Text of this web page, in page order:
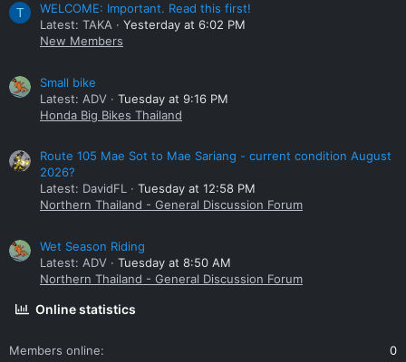
T
WELCOME: Important. Read this first!
Latest: TAKA
Yesterday at 6:02 PM
New Members
Small bike
Latest: ADV
Tuesday at 9:16 PM
Honda Big Bikes Thailand
Route 105 Mae Sot to Mae Sariang - current condition August
2026?
Latest: DavidFL
Tuesday at 12:58 PM
Northern Thailand - General Discussion Forum
Wet Season Riding
Latest: ADV
Tuesday at 8:50 AM
Northern Thailand - General Discussion Forum
Online statistics
Members online
0